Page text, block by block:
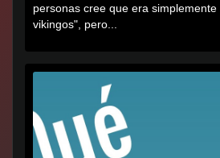
personas cree que era
vikingos", pero...